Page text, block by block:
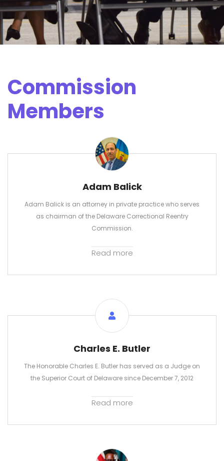
Commission
Members
Adam Balick
Adam Balick is an attorney in private practice who serves
as chairman of the Delaware Correctional Reentry
Commission.
Read more
Charles E. Butler
The Honorable Charles E. Butler has served as a Judge on
the Superior Court of Delaware since December 7, 2012
Read more